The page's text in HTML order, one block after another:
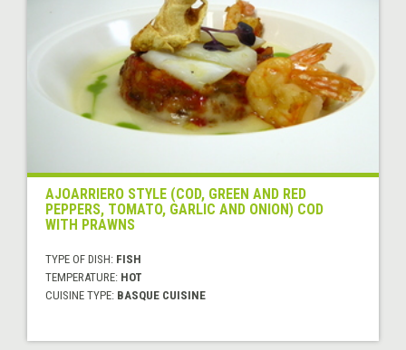
AJOARRIERO STYLE (COD, GREEN AND RED
PEPPERS, TOMATO, GARLIC AND ONION) COD
WITH PRAWNS
TYPE OF DISH: FISH
TEMPERATURE: HOT
CUISINE TYPE: BASQUE CUISINE